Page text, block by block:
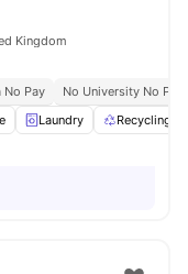
Kingdom
No Pay
No University No Pay
Laundry Recycling